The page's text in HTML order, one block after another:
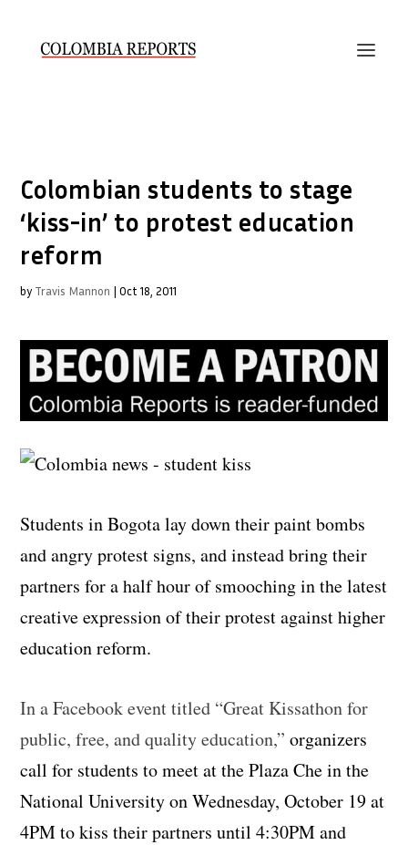
Colombian students to stage
‘kiss-in’ to protest education
reform
by Travis Mannon |Oct 18, 2011
Students in Bogota lay down their paint bombs
and angry protest signs, and instead bring their
partners for a half hour of smooching in the latest
creative expression of their protest against higher
education reform.
In a Facebook event titled “Great Kissathon for
public, free, and quality education,” organizers
call for students to meet at the Plaza Che in the
National University on Wednesday, October 19 at
4PM to kiss their partners until 4:30PM and